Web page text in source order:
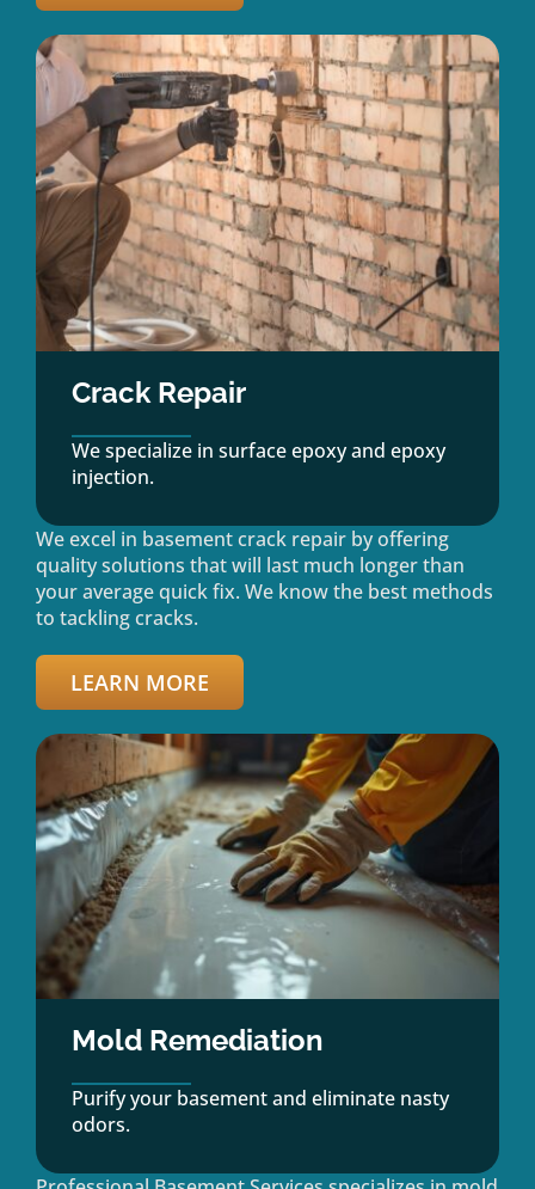
Crack Repair
We specialize in surface epoxy and epoxy
injection.
We excel in basement crack repair by offering
quality solutions that will last much longer than
your average quick fix. We know the best methods
to tackling cracks.
LEARN MORE
Mold Remediation
Purify your basement and eliminate nasty
odors.